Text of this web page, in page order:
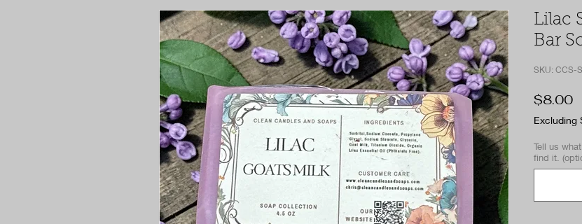
Lilac
Bar
SKU: CCS-
$8.00
Excluding
Tell us
find it.